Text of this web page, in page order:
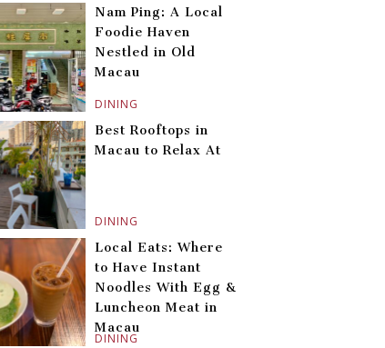
DINING
Nam Ping: A Local
Foodie Haven
Nestled in Old
Macau
DINING
Best Rooftops in
Macau to Relax At
DINING
Local Eats: Where
to Have Instant
Noodles With Egg &
Luncheon Meat in
Macau